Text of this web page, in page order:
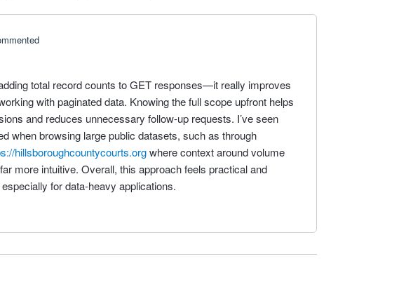
total record counts to GET responses—it really improves
with paginated data. Knowing the full scope upfront helps
and reduces unnecessary follow-up requests. I’ve seen
when browsing large public datasets, such as through
hillsboroughcountycourts.orgwhere context around volume
more intuitive. Overall, this approach feels practical and
for data-heavy applications.